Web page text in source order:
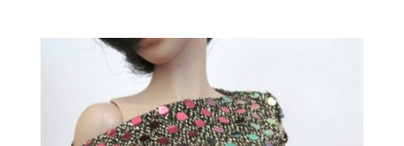
through
$ 18.00